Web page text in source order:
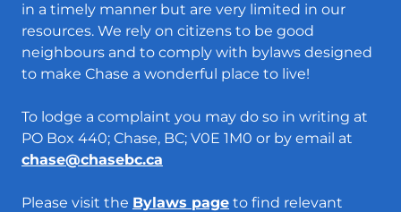
in a timely manner but are very limited in our
resources. We rely on citizens to be good
neighbours and to comply with bylaws designed
to make Chase a wonderful place to live!
To lodge a complaint you may do so in writing at
PO Box 440; Chase, BC; V0E 1M0 or by email at
chase@chasebc.ca
Please visit the Bylaws page to find relevant